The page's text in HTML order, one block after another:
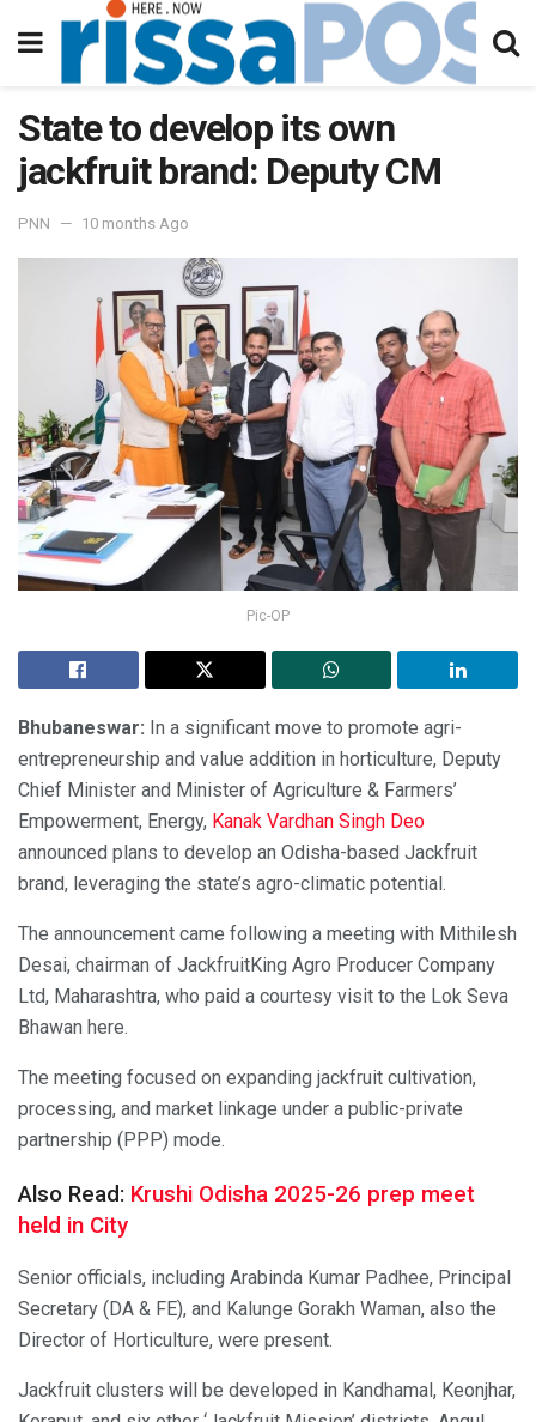
State to develop its own
jackfruit brand: Deputy CM
PNN 10 months Ago
Pic-OP
Bhubaneswar: In a significant move to promote agri-
entrepreneurship and value addition in horticulture, Deputy
Chief Minister and Minister of Agriculture & Farmers’
Empowerment, Energy, Kanak Vardhan Singh Deo
announced plans to develop an Odisha-based Jackfruit
brand, leveraging the state’s agro-climatic potential.
The announcement came following a meeting with Mithilesh
Desai, chairman of JackfruitKing Agro Producer Company
Ltd, Maharashtra, who paid a courtesy visit to the Lok Seva
Bhawan here.
The meeting focused on expanding jackfruit cultivation,
processing, and market linkage under a public-private
partnership (PPP) mode.
Also Read: Krushi Odisha 2025-26 prep meet
held in City
Senior officials, including Arabinda Kumar Padhee, Principal
Secretary (DA & FE), and Kalunge Gorakh Waman, also the
Director of Horticulture, were present.
Jackfruit clusters will be developed in Kandhamal, Keonjhar,